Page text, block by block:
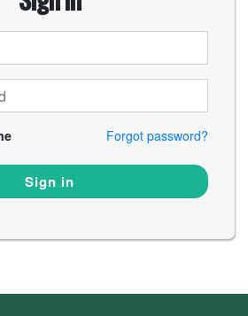
Forgot password?
Sign in